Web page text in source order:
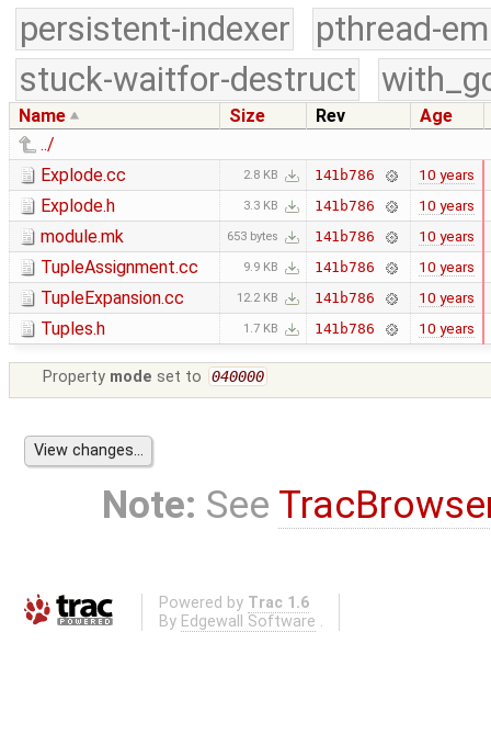
persistent-indexer
pthread-
stuck-waitfor-destruct
Name Size Rev
Age
../
Explode.cc
2.8 KB 141b786 10 years
Explode.h 3.3 KB 141b786 10 years
module.mk 653 bytes 141b786 10 years
TupleAssignment.cc 9.9 KB 141b786 10 years
TupleExpansion.cc 12.2 KB 141b786 10 years
Tuples.h 1.7 KB 141b786 10 years
Property mode set to 040000
Note: See
Powered by Trac 1.6
By Edgewall Software .